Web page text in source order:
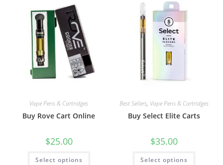
Vape Pens & Cartridges
Buy Rove Cart Online
$25.00
Select options
Best Sellers, Vape Pens & Cartridges
Buy Select Elite Carts
$35.00
Select options